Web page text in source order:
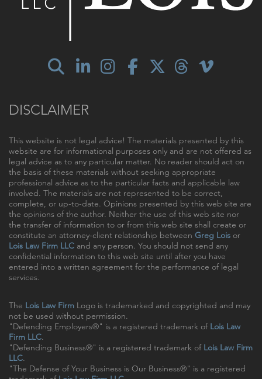
DISCLAIMER
This website is not legal advice! The materials presented by this
website are for informational purposes only and are not offered as
legal advice as to any particular matter. No reader should act on
the basis of these materials without seeking appropriate
professional advice as to the particular facts and applicable law
involved. The materials are not represented to be correct,
complete, or up-to-date. Opinions presented by this web site are
the opinions of the author. Neither the use of this web site nor
the transfer of information to or from this web site shall create or
constitute an attorney-client relationship between Greg Lois or
Lois Law Firm LLC and any person. You should not send any
confidential information to this web site until after you have
entered into a written agreement for the performance of legal
services.
The Lois Law Firm Logo is trademarked and copyrighted and may
not be used without permission.
"Defending Employers®" is a registered trademark of Lois Law
Firm LLC.
"Defending Business®" is a registered trademark of Lois Law Firm
LLC.
"The Defense of Your Business is Our Business®" is a registered